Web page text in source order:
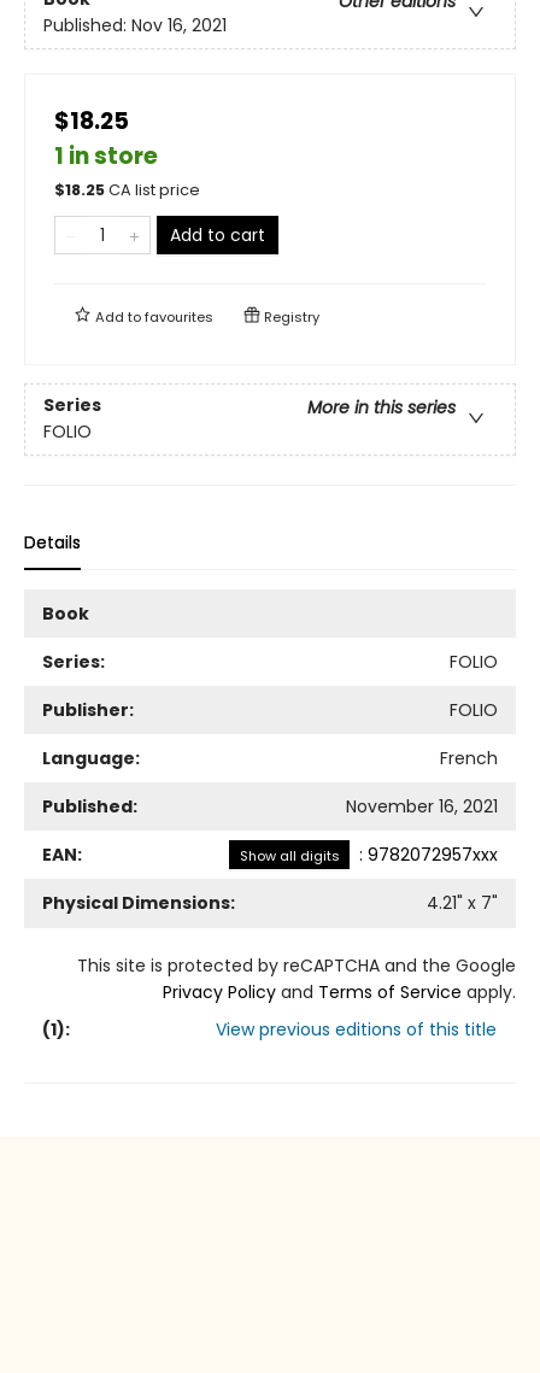
Published: Nov 16, 2021
$18.25
1 in store
$18.25CA list price
Add to cart
Add tofavourites Registry
Series
More in this series
FOLIO
Details
Book
Series:
FOLIO
Publisher:
FOLIO
Language:
French
Published:
November 16, 2021
EAN:
Show all digits : 9782072957xxx
Physical Dimensions:
4.21" x 7"
This site is protected by reCAPTCHA and the Google
Privacy Policy and Terms of Service apply.
(1): View previous editions of this title